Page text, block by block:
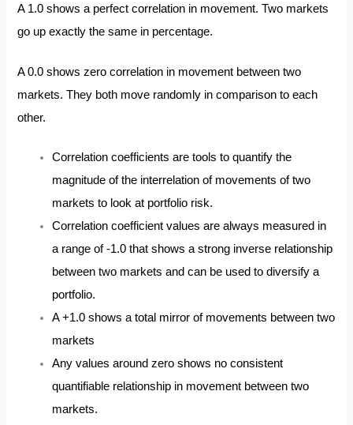
A 1.0 shows a perfect correlation in movement. Two markets
go up exactly the same in percentage.
A 0.0 shows zero correlation in movement between two
markets. They both move randomly in comparison to each
other.
Correlation coefficients are tools to quantify the
magnitude of the interrelation of movements of two
markets to look at portfolio risk.
Correlation coefficient values are always measured in
a range of -1.0 that shows a strong inverse relationship
between two markets and can be used to diversify a
portfolio.
A +1.0 shows a total mirror of movements between two
markets
Any values around zero shows no consistent
quantifiable relationship in movement between two
markets.